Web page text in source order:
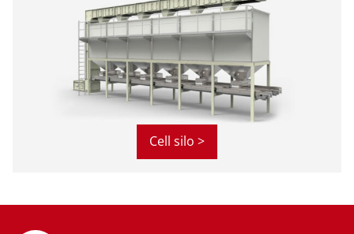
Cell silo >